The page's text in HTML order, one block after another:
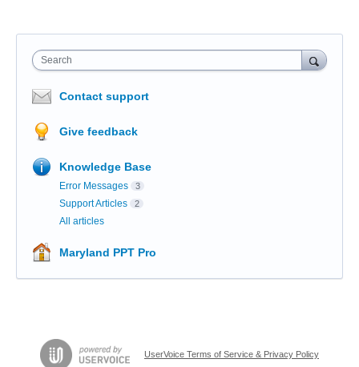
Search
Contact support
Give feedback
Knowledge Base
Error Messages 3
Support Articles 2
All articles
Maryland PPT Pro
UserVoice Terms of Service & Privacy Policy